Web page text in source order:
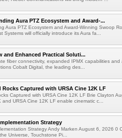
Aura PTZ Ecosystem and Award-...
Aura PTZ Ecosystem and Award-Winning Swoop
will officially introduce its Aura fa...
and Enhanced Practical Soluti...
fiber connectivity, expanded IPMX capabilities and
Cobalt Digital, the leading des...
Captured with URSA Cine 12K LF
Captured with URSA Cine 12K LF Brie Clayton
URSA Cine 12K LF enable cinematic c...
Strategy
Strategy Andy Marken August 6, 2026 0
Universe, Touchstone Pi...